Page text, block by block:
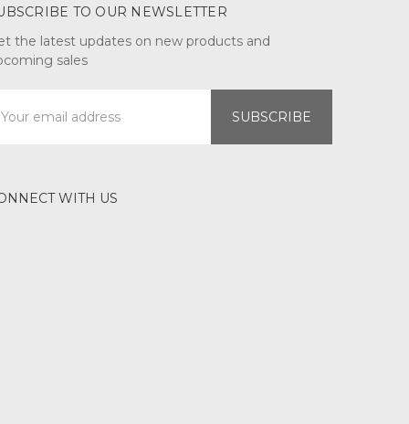
TO OUR NEWSLETTER
the latest updates on new products and
sales
WITH US